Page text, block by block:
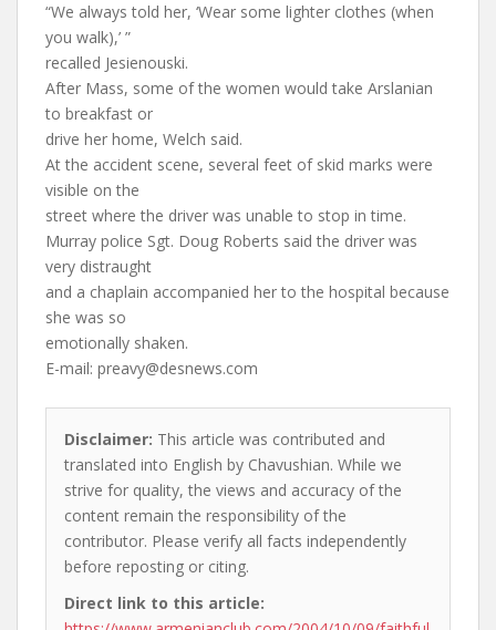
“We always told her, ‘Wear some lighter clothes (when
you walk),’ ”
recalled Jesienouski.
After Mass, some of the women would take Arslanian
to breakfast or
drive her home, Welch said.
At the accident scene, several feet of skid marks were
visible on the
street where the driver was unable to stop in time.
Murray police Sgt. Doug Roberts said the driver was
very distraught
and a chaplain accompanied her to the hospital because
she was so
emotionally shaken.
E-mail: preavy@desnews.com
Disclaimer: This article was contributed and
translated into English by Chavushian. While we
strive for quality, the views and accuracy of the
content remain the responsibility of the
contributor. Please verify all facts independently
before reposting or citing.
Direct link to this article: